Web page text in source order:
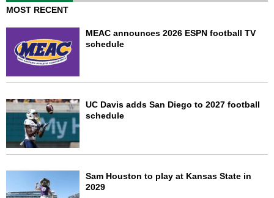
MOST RECENT
MEAC announces 2026 ESPN football TV
schedule
UC Davis adds San Diego to 2027 football
schedule
Sam Houston to play at Kansas State in
2029